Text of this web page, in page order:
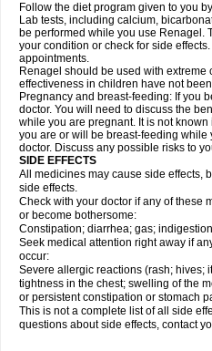
Follow the diet program given to you
Lab tests, including calcium,
be performed while you use Renagel.
your condition or check for side
appointments.
Renagel should be used with extreme
effectiveness in children have not
Pregnancy and breast-feeding: If you
doctor. You will need to discuss the
while you are pregnant. It is not
you are or will be breast-feeding
doctor. Discuss any possible risks to
SIDE EFFECTS
All medicines may cause side effects,
side effects.
Check with your doctor if any of these
or become bothersome:
Constipation; diarrhea; gas;
Seek medical attention right away if
occur:
Severe allergic reactions (rash; hives;
tightness in the chest; swelling of the
or persistent constipation or stomach
This is not a complete list of all side
questions about side effects, contact